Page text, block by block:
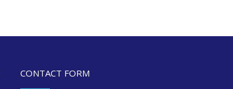
CONTACT FORM